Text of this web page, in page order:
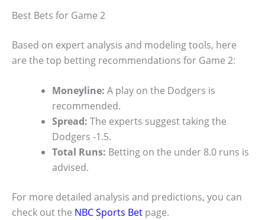
Best Bets for Game 2
Based on expert analysis and modeling tools, here
are the top betting recommendations for Game 2:
Moneyline: A play on the Dodgers is
recommended.
Spread: The experts suggest taking the
Dodgers -1.5.
Total Runs: Betting on the under 8.0 runs is
advised.
For more detailed analysis and predictions, you can
check out the NBC Sports Bet page.